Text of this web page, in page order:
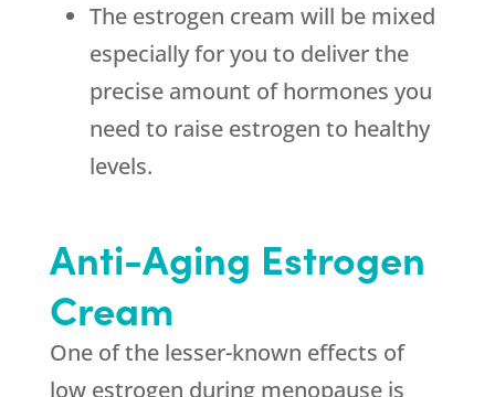
The estrogen cream will be mixed
especially for you to deliver the
precise amount of hormones you
need to raise estrogen to healthy
levels.
Anti-Aging Estrogen
Cream
One of the lesser-known effects of
low estrogen during menopause is